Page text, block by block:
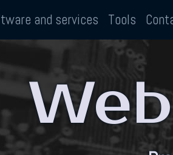
and services Tools